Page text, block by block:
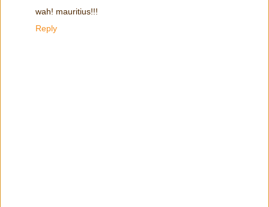
wah! mauritius!!!
Reply